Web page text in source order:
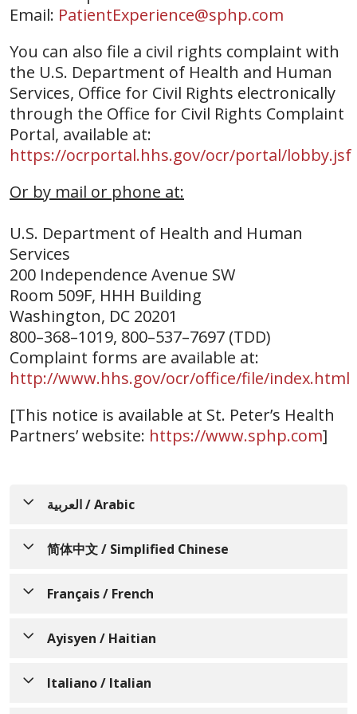
Email: PatientExperience@sphp.com
You can also file a civil rights complaint with
the U.S. Department of Health and Human
Services, Office for Civil Rights electronically
through the Office for Civil Rights Complaint
Portal, available at:
https://ocrportal.hhs.gov/ocr/portal/lobby.jsf
Or by mail or phone at:
U.S. Department of Health and Human
Services
200 Independence Avenue SW
Room 509F, HHH Building
Washington, DC 20201
800–368–1019, 800–537–7697 (TDD)
Complaint forms are available at:
http://www.hhs.gov/ocr/office/file/index.html
[This notice is available at St. Peter’s Health
Partners’ website: https://www.sphp.com]
العربية / Arabic
إشعار لإعلام الأفراد بعدم التمييز،
والمساعدات الإضافية، وخدمات
تتفهم St. Peter’s Health Partners أننا جميعًا
وقدرات مختلفة. نحن ملتزمون بتوفير الرعاية
简体中文 / Simplified Chinese
通知个人关于非歧视、语言协
用性
不同的生活经历、需求、身份、习俗和能
Français / French
AVIS INFORMANT LES
DISCRIMINATION, LA
Ayisyen / Haitian
AVI KI ENFÒME MOUN SOU
Italiano / Italian